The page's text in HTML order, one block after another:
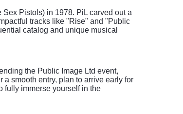
Pistols) in 1978. PiL carved out a
tracks like "Rise" and "Public
catalog and unique musical
the Public Image Ltd event,
smooth entry, plan to arrive early for
fully immerse yourself in the